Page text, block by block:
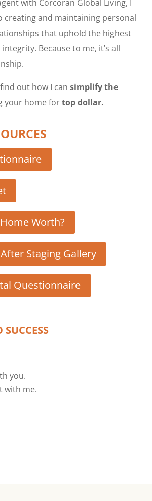
with Corcoran Global Living, I
creating and maintaining personal
that uphold the highest
Because to me, it’s all
out how I cansimplify the
your home fortop dollar.
Worth?
Staging Gallery
Questionnaire
SUCCESS
you.
with me.